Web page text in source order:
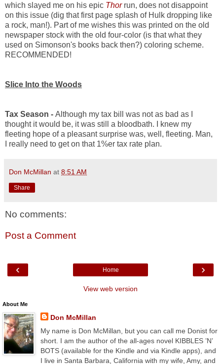
which slayed me on his epic Thor run, does not disappoint
on this issue (dig that first page splash of Hulk dropping like
a rock, man!). Part of me wishes this was printed on the old
newspaper stock with the old four-color (is that what they
used on Simonson's books back then?) coloring scheme.
RECOMMENDED!
Slice Into the Woods
Tax Season - Although my tax bill was not as bad as I
thought it would be, it was still a bloodbath. I knew my
fleeting hope of a pleasant surprise was, well, fleeting. Man,
I really need to get on that 1%er tax rate plan.
Don McMillan at 8:51 AM
Share
No comments:
Post a Comment
‹ ›
Home
View web version
About Me
Don McMillan
My name is Don McMillan, but you can call me Donist for
short. I am the author of the all-ages novel KIBBLES ’N’
BOTS (available for the Kindle and via Kindle apps), and
I live in Santa Barbara, California with my wife, Amy, and